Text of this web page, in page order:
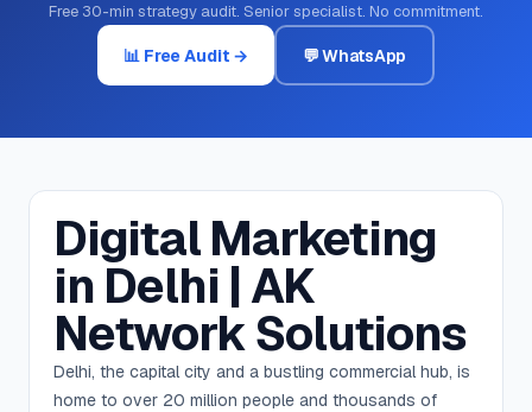
Free 30-min strategy audit. Senior specialist. No commitment.
📊 Free Audit → 💬 WhatsApp
Digital Marketing
in Delhi | AK
Network Solutions
Delhi, the capital city and a bustling commercial hub, is
home to over 20 million people and thousands of